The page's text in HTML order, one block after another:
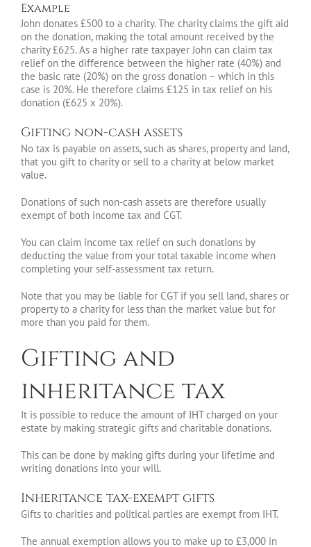
Example
John donates £500 to a charity. The charity claims the gift aid
on the donation, making the total amount received by the
charity £625. As a higher rate taxpayer John can claim tax
relief on the difference between the higher rate (40%) and
the basic rate (20%) on the gross donation – which in this
case is 20%. He therefore claims £125 in tax relief on his
donation (£625 x 20%).
Gifting non-cash assets
No tax is payable on assets, such as shares, property and land,
that you gift to charity or sell to a charity at below market
value.
Donations of such non-cash assets are therefore usually
exempt of both income tax and CGT.
You can claim income tax relief on such donations by
deducting the value from your total taxable income when
completing your self-assessment tax return.
Note that you may be liable for CGT if you sell land, shares or
property to a charity for less than the market value but for
more than you paid for them.
Gifting and
inheritance tax
It is possible to reduce the amount of IHT charged on your
estate by making strategic gifts and charitable donations.
This can be done by making gifts during your lifetime and
writing donations into your will.
Inheritance tax-exempt gifts
Gifts to charities and political parties are exempt from IHT.
The annual exemption allows you to make up to £3,000 in